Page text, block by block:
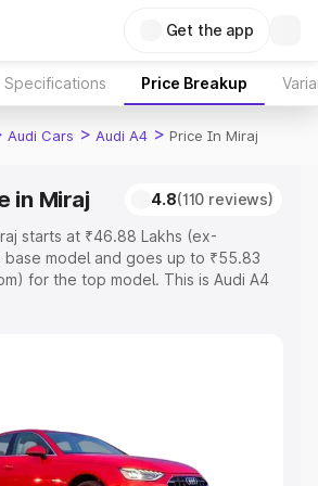
Get the app
Specifications Price Breakup
Audi Cars > Audi A4 > Price In Miraj
in Miraj 4.8(110 reviews)
starts at ₹46.88 Lakhs (ex-
model and goes up to ₹55.83
for the top model. This is Audi A4
Explore the complete variant-wise
|Cars Under 5 Lakhs
7 Lakhs |Cars Under 8 Lakhs